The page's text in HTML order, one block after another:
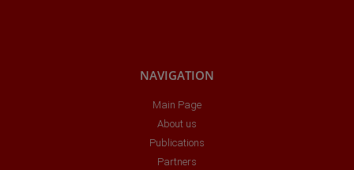
NAVIGATION
Main Page
About us
Publications
Partners